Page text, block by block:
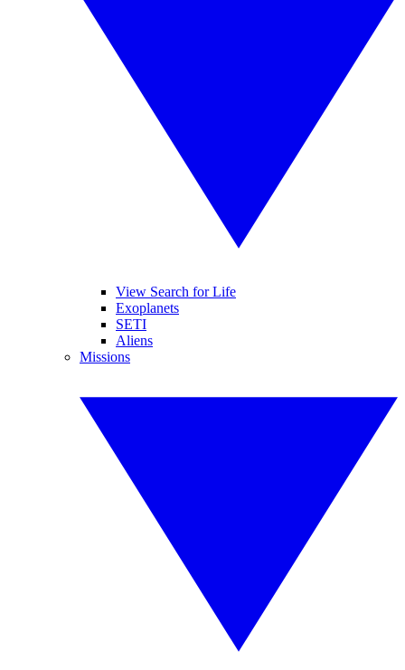
View Search for Life
Exoplanets
SETI
Aliens
Missions